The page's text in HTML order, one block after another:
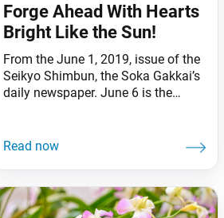
Forge Ahead With Hearts
Bright Like the Sun!
From the June 1, 2019, issue of the
Seikyo Shimbun, the Soka Gakkai’s
daily newspaper. June 6 is the
This year marks the 148th
having this selfless champion and
martyr for peace as our mentor